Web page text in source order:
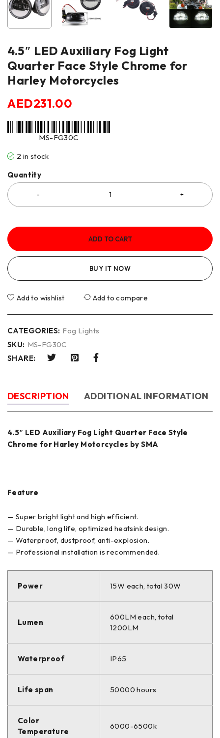
4.5″ LED Auxiliary Fog Light
Quarter Face Style Chrome for
Harley Motorcycles
AED231.00
MS-FG30C
2 in stock
Quantity
ADD TO CART
BUY IT NOW
Add to wishlist Add to compare
CATEGORIES: Fog Lights
SKU: MS-FG30C
SHARE:
DESCRIPTION ADDITIONAL INFORMATION
4.5″ LED Auxiliary Fog Light Quarter Face Style
Chrome for Harley Motorcycles by SMA
Feature
— Super bright light and high efficient.
— Durable, long life, optimized heatsink design.
— Waterproof, dustproof, anti-explosion.
— Professional installation is recommended.
Power 15W each, total 30W
Lumen
600LM each, total
1200LM
Waterproof IP65
Life span 50000 hours
Color
Temperature
6000-6500k